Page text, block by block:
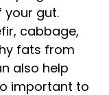
your gut.
cabbage,
fats from
also help
important to